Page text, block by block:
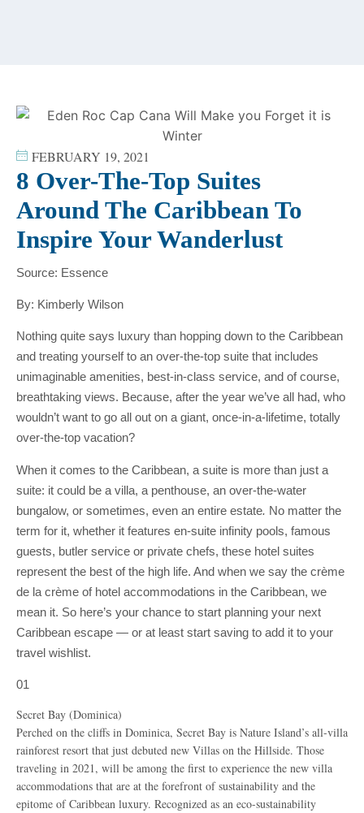
FEBRUARY 19, 2021
8 Over-The-Top Suites
Around The Caribbean To
Inspire Your Wanderlust
Source: Essence
By: Kimberly Wilson
Nothing quite says luxury than hopping down to the Caribbean
and treating yourself to an over-the-top suite that includes
unimaginable amenities, best-in-class service, and of course,
breathtaking views. Because, after the year we’ve all had, who
wouldn’t want to go all out on a giant, once-in-a-lifetime, totally
over-the-top vacation?
When it comes to the Caribbean, a suite is more than just a
suite: it could be a villa, a penthouse, an over-the-water
bungalow, or sometimes, even an entire estate. No matter the
term for it, whether it features en-suite infinity pools, famous
guests, butler service or private chefs, these hotel suites
represent the best of the high life. And when we say the crème
de la crème of hotel accommodations in the Caribbean, we
mean it. So here’s your chance to start planning your next
Caribbean escape — or at least start saving to add it to your
travel wishlist.
01
Secret Bay (Dominica)
Perched on the cliffs in Dominica, Secret Bay is Nature Island’s all-villa
rainforest resort that just debuted new Villas on the Hillside. Those
traveling in 2021, will be among the first to experience the new villa
accommodations that are at the forefront of sustainability and the
epitome of Caribbean luxury. Recognized as an eco-sustainability